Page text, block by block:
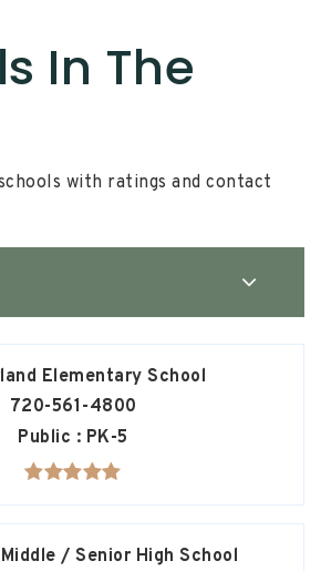
In The
with ratings and contact
Elementary School
720-561-4800
Public
PK-5
/ Senior High School